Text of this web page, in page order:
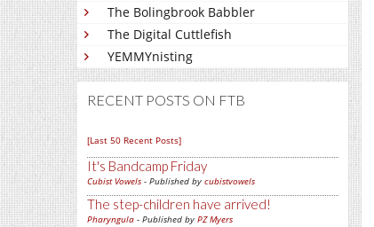
The Bolingbrook Babbler
The Digital Cuttlefish
YEMMYnisting
RECENT POSTS ON FTB
[Last 50 Recent Posts]
It's Bandcamp Friday
Cubist Vowels - Published by cubistvowels
The step-children have arrived!
Pharyngula - Published by PZ Myers